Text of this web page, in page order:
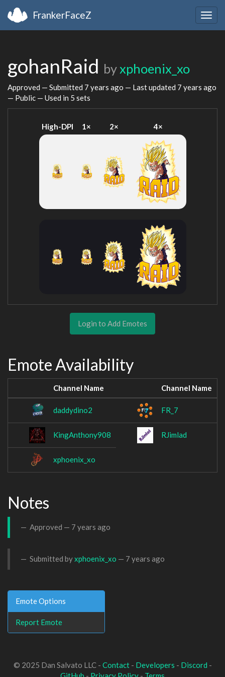
FrankerFaceZ
gohanRaid byxphoenix_xo
Approved — Submitted 7 years ago — Last updated 7 years ago
— Public — Used in 5 sets
High-DPI 1× 2× 4×
Login to Add Emotes
Emote Availability
Channel Name Channel Name
daddydino2 FR_7
KingAnthony908 RJimlad
xphoenix_xo
Notes
Approved — 7 years ago
Submitted byxphoenix_xo — 7 years ago
Emote Options
Report Emote
© 2025 Dan Salvato LLC - Contact- Developers - Discord -